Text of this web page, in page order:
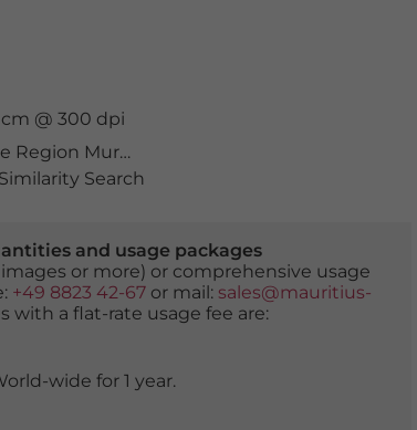
cm @ 300 dpi
Murcia
Search
and usage packages
or more) or comprehensive usage
+49 8823 42-67or mail: sales@mauritius-
with a flat-rate usage fee are:
wide for 1 year.